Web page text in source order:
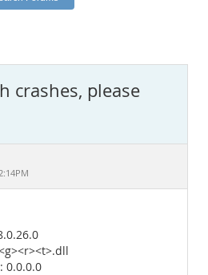
crashes, please
0.0.0.0